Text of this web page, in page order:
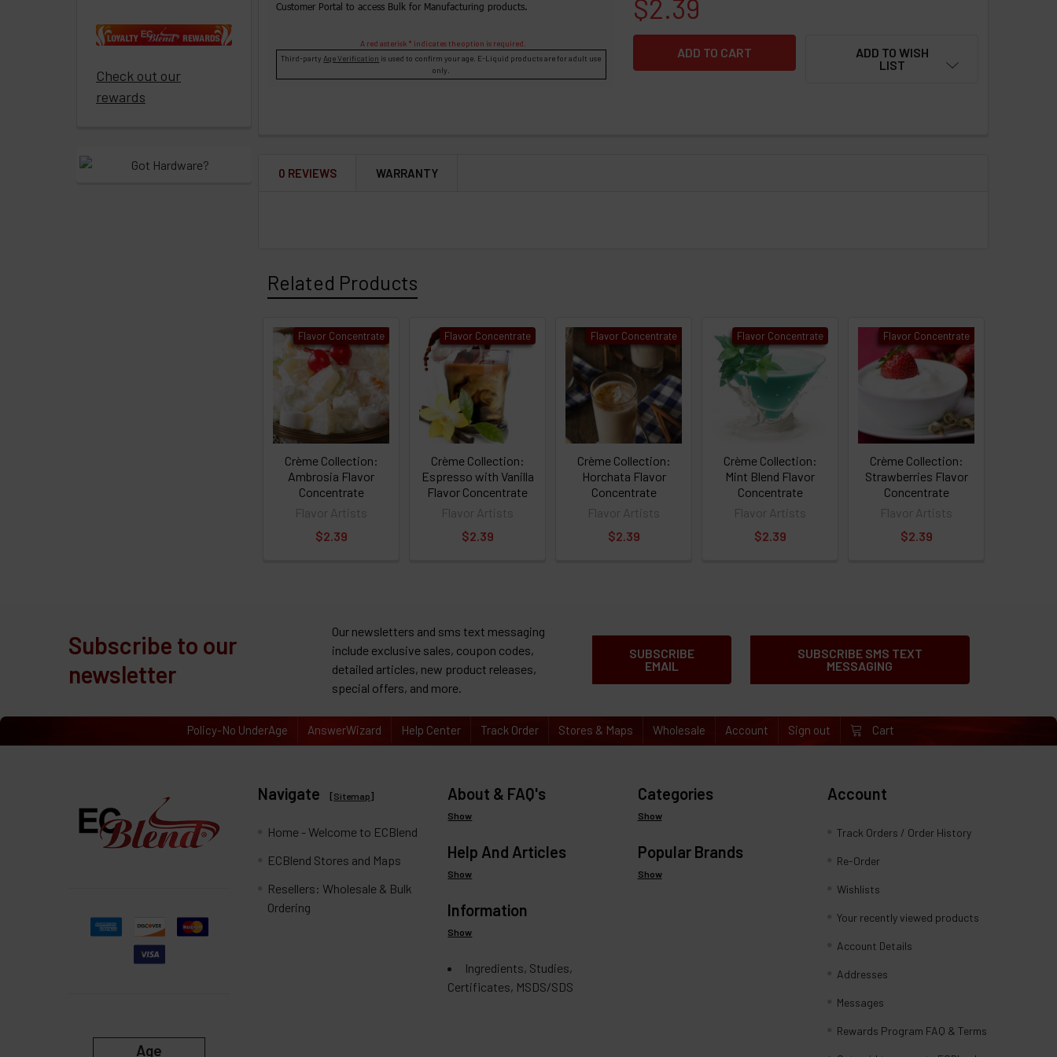
Check out our
rewards
Customer Portal to access Bulk for Manufacturing products.
A red asterisk * indicates the option is required.
Third-party Age Verification is used to confirm your age. E-Liquid products are for adult use
only.
$2.39
ADD TO WISH
LIST
0 REVIEWS WARRANTY
Related Products
Flavor Concentrate
Crème Collection:
Ambrosia Flavor
Concentrate
Flavor Artists
$2.39
Flavor Concentrate
Crème Collection:
Espresso with Vanilla
Flavor Concentrate
Flavor Artists
$2.39
Flavor Concentrate
Crème Collection:
Horchata Flavor
Concentrate
Flavor Artists
$2.39
Flavor Concentrate
Crème Collection:
Mint Blend Flavor
Concentrate
Flavor Artists
$2.39
Flavor Concentrate
Crème Collection:
Strawberries Flavor
Concentrate
Flavor Artists
$2.39
Subscribe to our
newsletter
Our newsletters and sms text messaging
include exclusive sales, coupon codes,
detailed articles, new product releases,
special offers, and more.
SUBSCRIBE
EMAIL
SUBSCRIBE SMS TEXT
MESSAGING
Policy-No UnderAge AnswerWizard Help Center Track Order Stores & Maps Wholesale Account Sign out Cart
Age
Navigate [Sitemap]
Home - Welcome to ECBlend
ECBlend Stores and Maps
Resellers: Wholesale & Bulk
Ordering
About & FAQ's
Show
Help And Articles
Show
Information
Show
Ingredients, Studies,
Certificates, MSDS/SDS
Categories
Show
Popular Brands
Show
Account
Track Orders / Order History
Re-Order
Wishlists
Your recently viewed products
Account Details
Addresses
Messages
Rewards Program FAQ & Terms